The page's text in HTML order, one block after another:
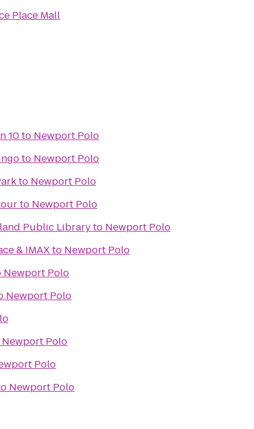
Place Mall
10to Newport Polo
to Newport Polo
to Newport Polo
to Newport Polo
Public Libraryto Newport Polo
& IMAXto Newport Polo
Newport Polo
Newport Polo
Newport Polo
Polo
Newport Polo